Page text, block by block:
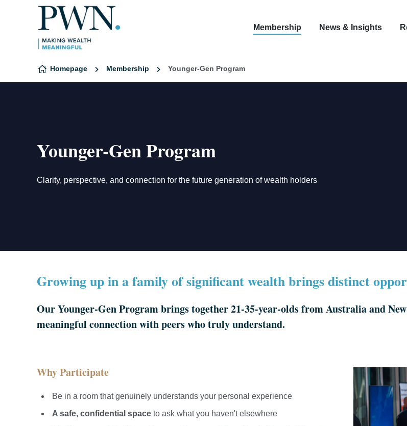
Skip to content
Membership News & Insights
Homepage Membership Younger-Gen Program
Younger-Gen Program
Clarity, perspective, and connection for the future generation of wealth holders
Growing up in a family of significant wealth brings distinct
Our Younger-Gen Program brings together 21-35-year-olds from Australia and
meaningful connection with peers who truly understand.
Why Participate
Be in a room that genuinely understands your personal experience
A safe, confidential space to ask what you haven't elsewhere